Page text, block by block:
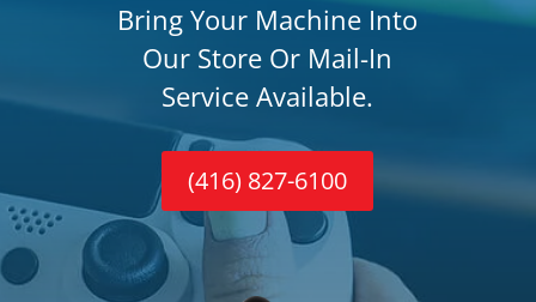
Bring Your Machine Into
Our Store Or Mail-In
Service Available.
(416) 827-6100